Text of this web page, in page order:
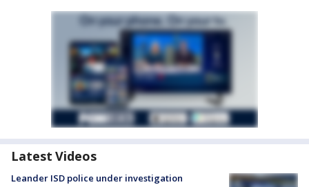
Latest Videos
Leander ISD police under investigation